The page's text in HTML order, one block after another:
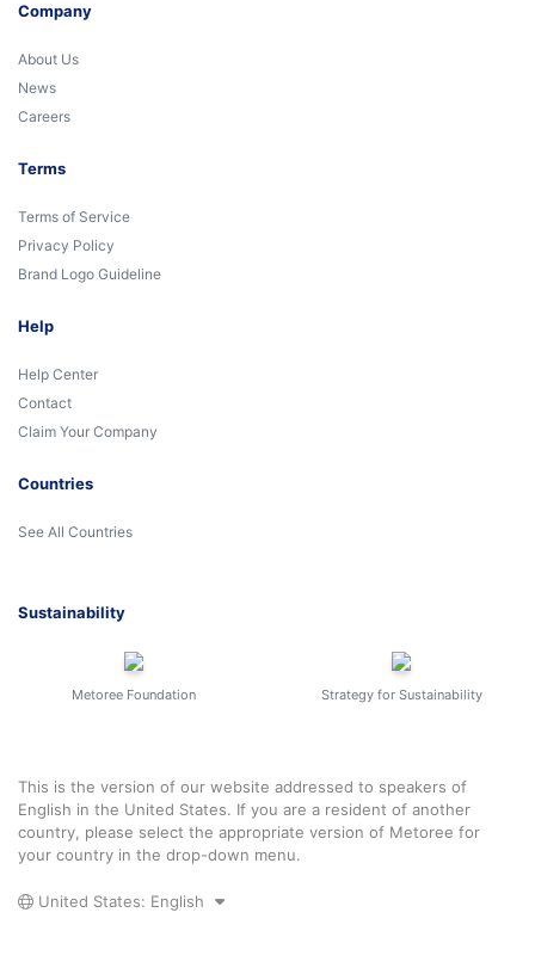
Company
About Us
News
Careers
Terms
Terms of Service
Privacy Policy
Brand Logo Guideline
Help
Help Center
Contact
Claim Your Company
Countries
See All Countries
Sustainability
Metoree Foundation Strategy for Sustainability
This is the version of our website addressed to speakers of
English in the United States. If you are a resident of another
country, please select the appropriate version of Metoree for
your country in the drop-down menu.
United States: English